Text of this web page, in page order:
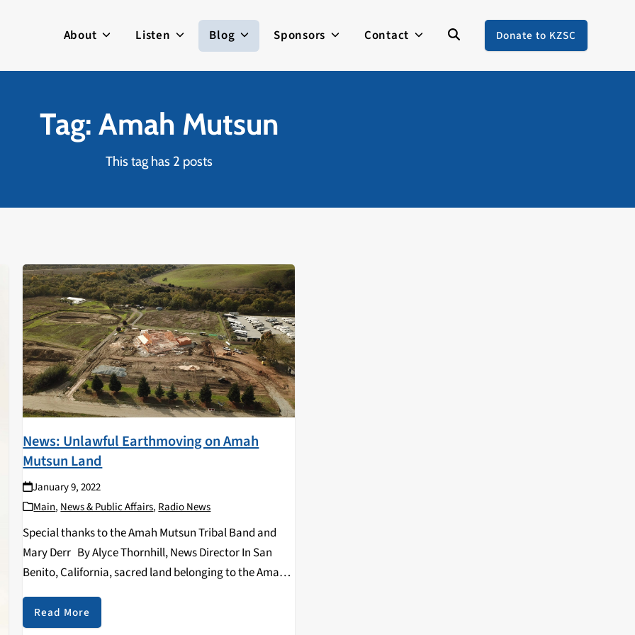
About Listen Blog Sponsors Contact Donate to KZSC
Tag: Amah Mutsun
This tag has 2 posts
News: Unlawful Earthmoving on Amah
Mutsun Land
January 9, 2022
Main, News & Public Affairs, Radio News
Special thanks to the Amah Mutsun Tribal Band and
Mary Derr By Alyce Thornhill, News Director In San
Benito, California, sacred land belonging to the Amah
illegal earthmoving construction project…
Read More